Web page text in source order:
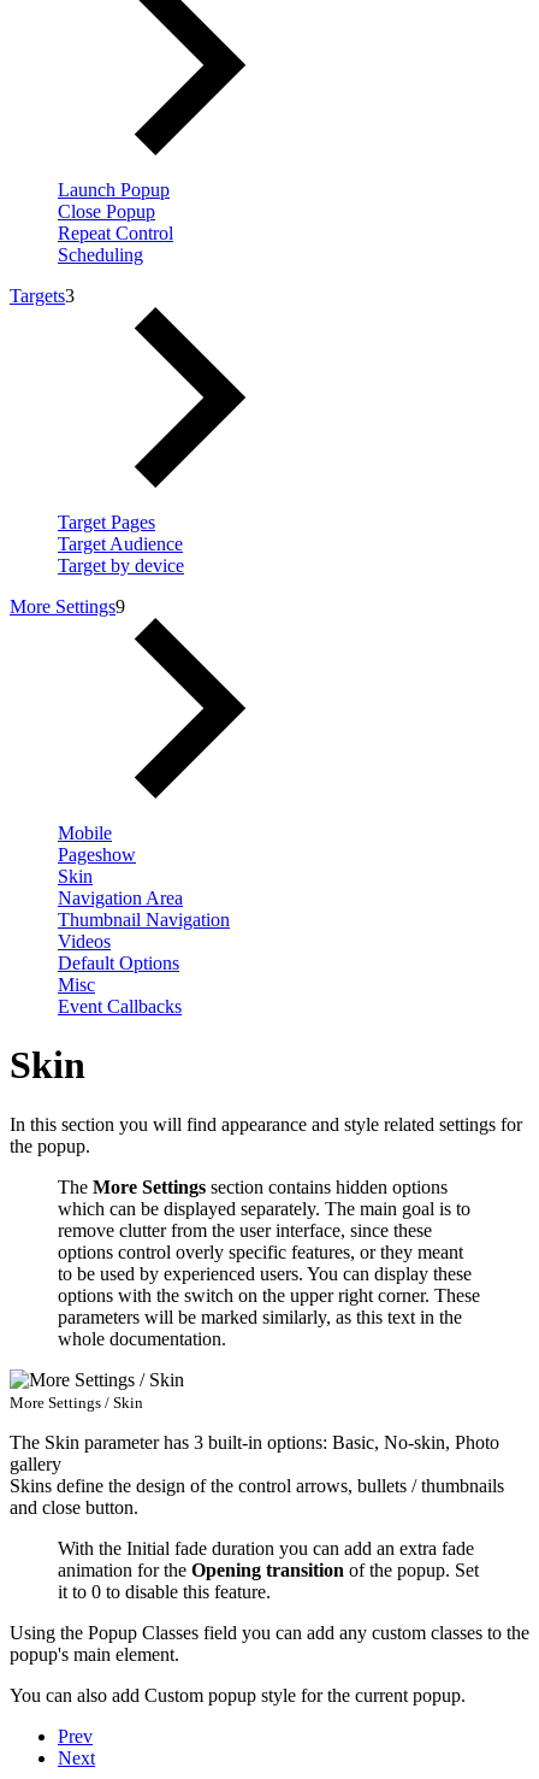
Launch Popup
Close Popup
Repeat Control
Scheduling
Targets3
Target Pages
Target Audience
Target by device
More Settings9
Mobile
Pageshow
Skin
Navigation Area
Thumbnail Navigation
Videos
Default Options
Misc
Event Callbacks
Skin
In this section you will find appearance and style related settings for
the popup.
The More Settings section contains hidden options
which can be displayed separately. The main goal is to
remove clutter from the user interface, since these
options control overly specific features, or they meant
to be used by experienced users. You can display these
options with the switch on the upper right corner. These
parameters will be marked similarly, as this text in the
whole documentation.
More Settings / Skin
The Skin parameter has 3 built-in options: Basic, No-skin, Photo
gallery
Skins define the design of the control arrows, bullets / thumbnails
and close button.
With the Initial fade duration you can add an extra fade
animation for the Opening transition of the popup. Set
it to 0 to disable this feature.
Using the Popup Classes field you can add any custom classes to the
popup's main element.
You can also add Custom popup style for the current popup.
Prev
Next